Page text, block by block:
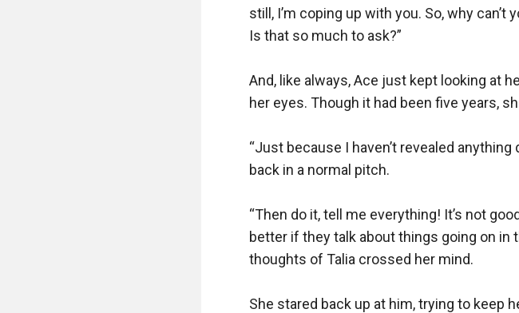
still, I’m coping up with you. So, why
Is that so much to ask?”
And, like always, Ace just kept looking at
her eyes. Though it had been five years,
“Just because I haven’t revealed anything
back in a normal pitch.
“Then do it, tell me everything! It’s not
better if they talk about things going on in
thoughts of Talia crossed her mind.
She stared back up at him, trying to keep